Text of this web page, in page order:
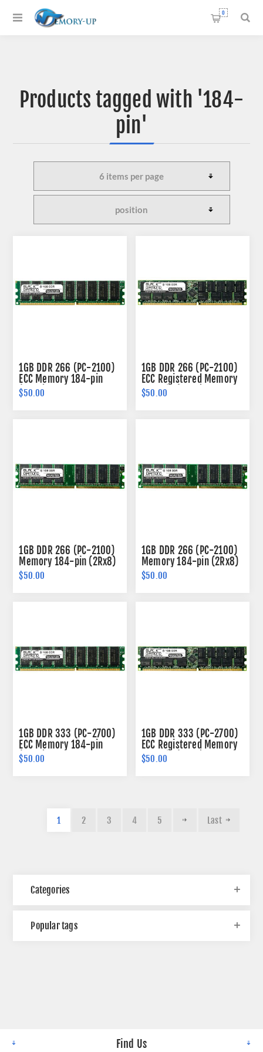
0
Products tagged with '184-
pin'
1GB DDR 266 (PC-2100)
ECC Memory 184-pin
(2Rx8)
$50.00
1GB DDR 266 (PC-2100)
ECC Registered Memory
184-pin (2Rx4)
$50.00
1GB DDR 266 (PC-2100)
Memory 184-pin (2Rx8)
$50.00
1GB DDR 266 (PC-2100)
Memory 184-pin (2Rx8)
$50.00
1GB DDR 333 (PC-2700)
ECC Memory 184-pin
(2Rx8)
$50.00
1GB DDR 333 (PC-2700)
ECC Registered Memory
184-pin (2Rx4)
$50.00
1 2 3 4 5 Last
Categories
Popular tags
Find Us